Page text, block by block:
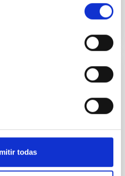
todas
emitted within the
specially developed to do